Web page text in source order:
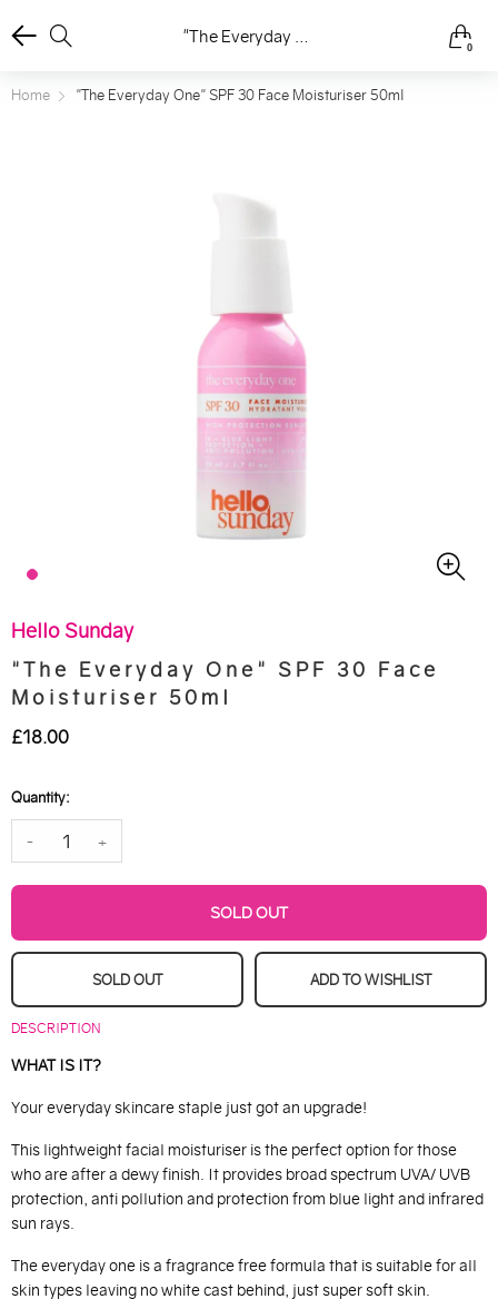
0
Home "The Everyday One" SPF 30 Face Moisturiser 50ml
Hello Sunday
"The Everyday One" SPF 30 Face
Moisturiser 50ml
£18.00
Quantity:
- +
SOLD OUT
SOLD OUT ADD TO WISHLIST
DESCRIPTION
WHAT IS IT?
Your everyday skincare staple just got an upgrade!
This lightweight facial moisturiser is the perfect option for those
who are after a dewy finish. It provides broad spectrum UVA/ UVB
protection, anti pollution and protection from blue light and infrared
sun rays.
The everyday one is a fragrance free formula that is suitable for all
skin types leaving no white cast behind, just super soft skin.